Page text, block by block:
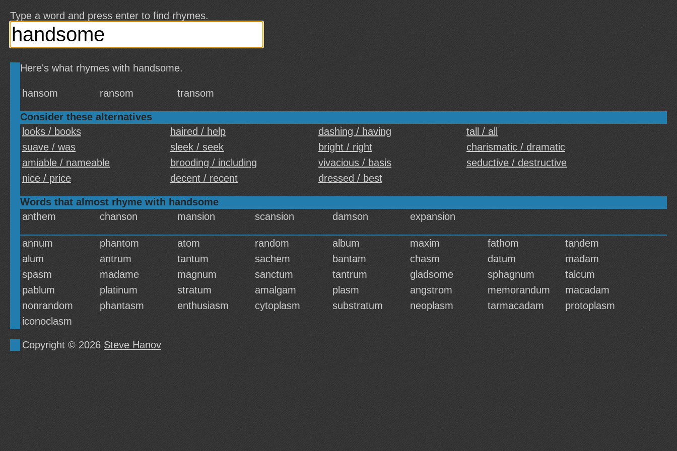
Type a word and press enter to find rhymes.
Here's what rhymes with handsome.
hansom ransom transom
Consider these alternatives
looks / books
haired / help dashing / having
tall / all
suave / was
sleek / seek bright / right
charismatic / dramatic
amiable / nameable
brooding / including vivacious / basis
seductive / destructive
nice / price
decent / recent dressed / best
Words that almost rhyme with handsome
anthem
chanson mansion scansion damson expansion
annum phantom atom random album maxim fathom
tandem
alum
antrum tantum sachem bantam chasm datum
madam
spasm
madame magnum sanctum tantrum gladsome sphagnum
talcum
pablum
platinum stratum amalgam plasm angstrom memorandum
macadam
nonrandom
phantasm enthusiasm cytoplasm substratum neoplasm tarmacadam
protoplasm
iconoclasm
Copyright © 2026 Steve Hanov